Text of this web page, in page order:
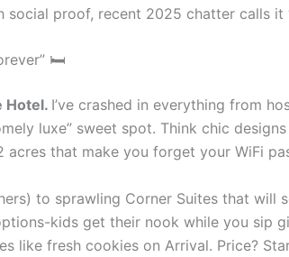
proof, recent 2025 chatter calls
🛏
Hotel. I’ve crashed in everything from
luxe” sweet spot. Think chic
that make you forget your WiFi
to sprawling Corner Suites that will
kids get their nook while you sip
like fresh cookies on Arrival. Price?